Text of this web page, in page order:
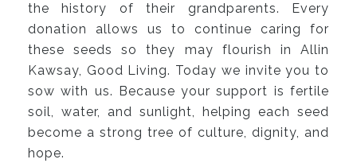
the history of their grandparents. Every
donation allows us to continue caring for
these seeds so they may flourish in Allin
Kawsay, Good Living. Today we invite you to
sow with us. Because your support is fertile
soil, water, and sunlight, helping each seed
become a strong tree of culture, dignity, and
hope.